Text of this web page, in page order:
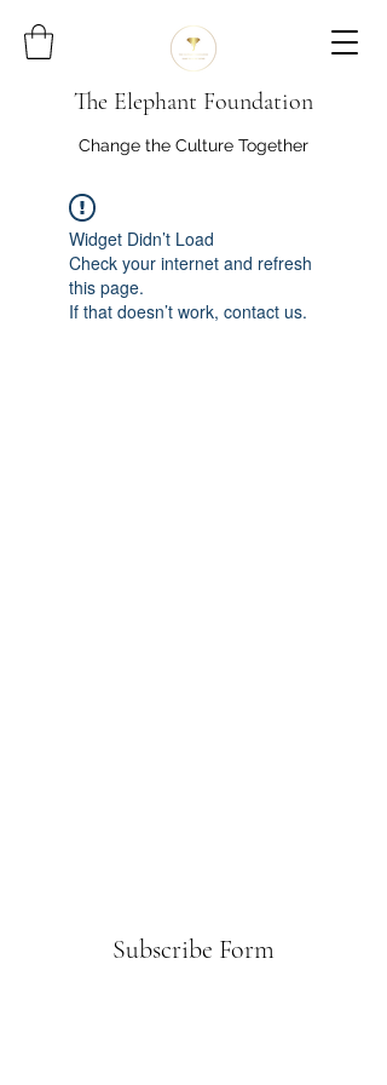
The Elephant Foundation
Change the Culture Together
Widget Didn’t Load
Check your internet and refresh
this page.
If that doesn’t work, contact us.
Subscribe Form